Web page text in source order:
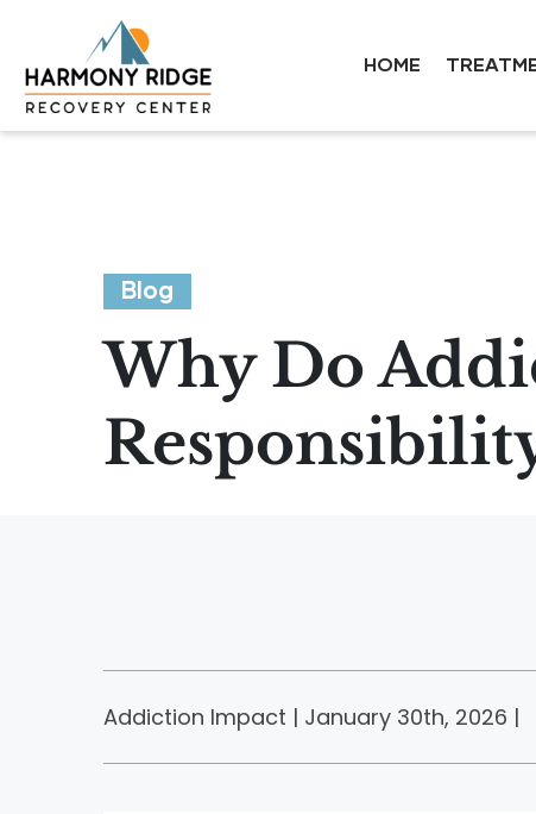
HOME
Blog
Why Do
Addiction Impact | January 30th, 2026 |